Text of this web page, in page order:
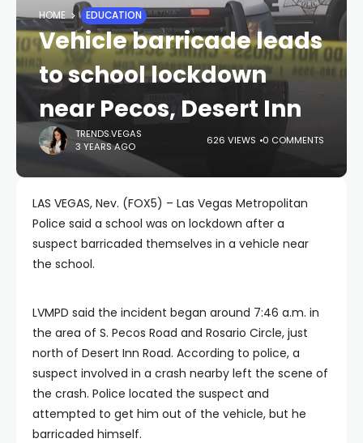
HOME EDUCATION
Vehicle barricade leads
to school lockdown
near Pecos, Desert Inn
TRENDS.VEGAS
3 YEARS AGO
626 VIEWS 0 COMMENTS
LAS VEGAS, Nev. (FOX5) – Las Vegas Metropolitan
Police said a school was on lockdown after a
suspect barricaded themselves in a vehicle near
the school.
LVMPD said the incident began around 7:46 a.m. in
the area of S. Pecos Road and Rosario Circle, just
north of Desert Inn Road. According to police, a
suspect involved in a crash nearby left the scene of
the crash. Police located the suspect and
attempted to get him out of the vehicle, but he
barricaded himself.